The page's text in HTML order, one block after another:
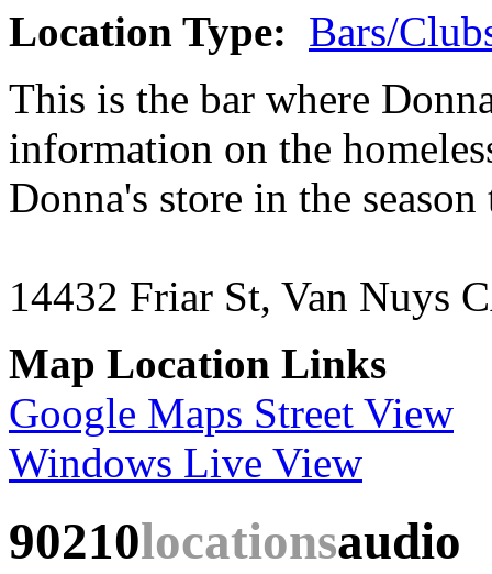
Location Type: Bars/
This is the bar where
information on the
Donna's store in the
14432 Friar St, Van Nuys
Map Location Links
Google Maps Street View
Windows Live View
90210locationsaudio